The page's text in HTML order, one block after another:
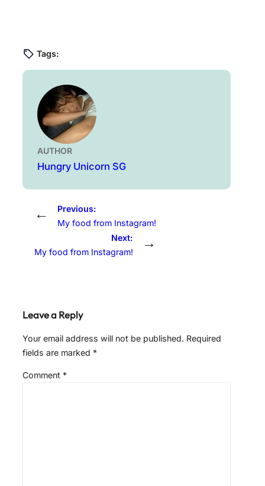
Tags:
AUTHOR
Hungry Unicorn SG
←
Previous:
My food from Instagram!
Next:
My food from Instagram!
→
Leave a Reply
Your email address will not be published. Required
fields are marked *
Comment *